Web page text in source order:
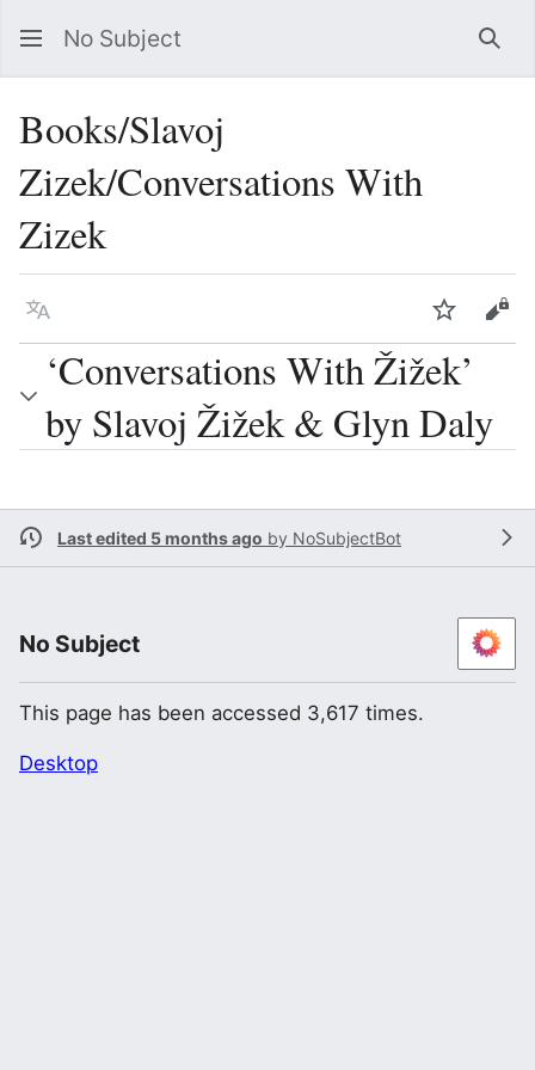
No Subject
Books/Slavoj
Zizek/Conversations With
Zizek
Language Watch
‘Conversations With Žižek’
by Slavoj Žižek & Glyn Daly
Last edited 5 months ago by NoSubjectBot
No Subject
This page has been accessed 3,617 times.
Desktop